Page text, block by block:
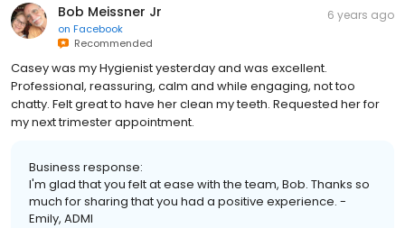
Bob Meissner Jr
on Facebook
Recommended
6 years ago
Casey was my Hygienist yesterday and was excellent.
Professional, reassuring, calm and while engaging, not too
chatty. Felt great to have her clean my teeth. Requested her for
my next trimester appointment.
Business response:
I'm glad that you felt at ease with the team, Bob. Thanks so
much for sharing that you had a positive experience. -
Emily, ADMI